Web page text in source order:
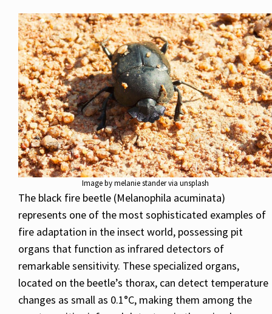
Image by melanie stander via unsplash
The black fire beetle (Melanophila acuminata)
represents one of the most sophisticated examples of
fire adaptation in the insect world, possessing pit
organs that function as infrared detectors of
remarkable sensitivity. These specialized organs,
located on the beetle’s thorax, can detect temperature
changes as small as 0.1°C, making them among the